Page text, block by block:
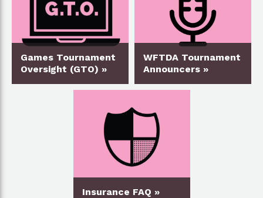
Games Tournament
Oversight (GTO) »
WFTDA Tournament
Announcers »
Insurance FAQ »